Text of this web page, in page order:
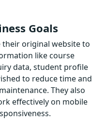
Goals
their original website to
like course
data, student profile
to reduce time and
They also
effectively on mobile